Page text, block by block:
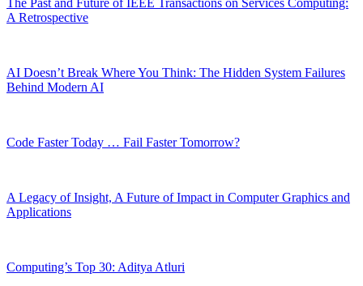
The Past and Future of IEEE Transactions on Services Computing:
A Retrospective
AI Doesn’t Break Where You Think: The Hidden System Failures
Behind Modern AI
Code Faster Today … Fail Faster Tomorrow?
A Legacy of Insight, A Future of Impact in Computer Graphics and
Applications
Computing’s Top 30: Aditya Atluri